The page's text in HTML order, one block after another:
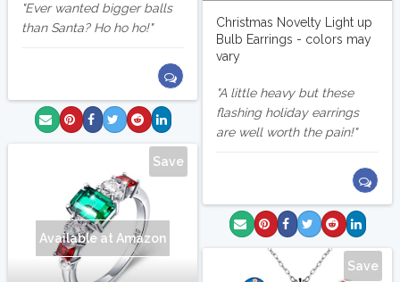
Ever wanted bigger balls
than Santa? Ho ho ho!
Christmas Novelty Light up
Bulb Earrings - colors may
vary
A little heavy but these
flashing holiday earrings
are well worth the pain!
Save
Available at Amazon
Save